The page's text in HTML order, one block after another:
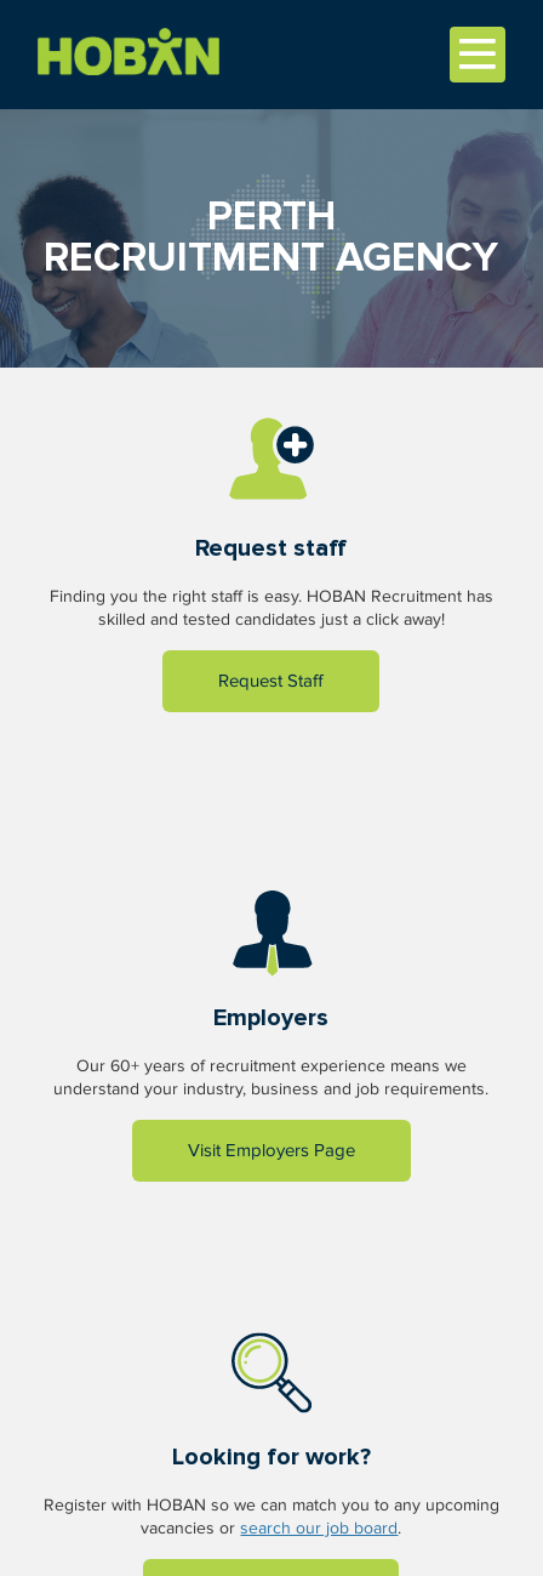
PERTH
RECRUITMENT AGENCY
Request staff
Finding you the right staff is easy. HOBAN Recruitment has
skilled and tested candidates just a click away!
Request Staff
Employers
Our 60+ years of recruitment experience means we
understand your industry, business and job requirements.
Visit Employers Page
Looking for work?
Register with HOBAN so we can match you to any upcoming
vacancies orsearch our job board.